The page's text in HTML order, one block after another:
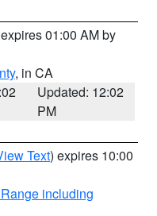
01:00 AM by
, in CA
Updated: 12:02
PM
Text) expires 10:00
including